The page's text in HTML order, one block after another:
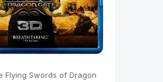
Flying Swords of Dragon